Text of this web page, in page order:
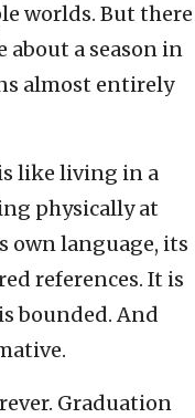
worlds. But there
about a season in
almost entirely
like living in a
physically at
own language, its
references. It is
bounded. And
Graduation